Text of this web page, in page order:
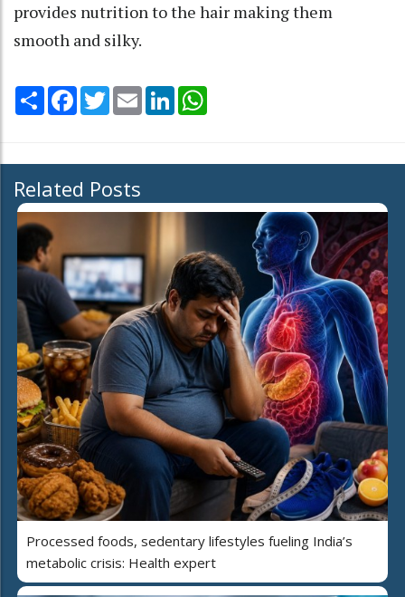
provides nutrition to the hair making them
smooth and silky.
Share Facebook
TwitterEmail LinkedIn
Related Posts
Processed foods, sedentary lifestyles fueling India’s
metabolic crisis: Health expert